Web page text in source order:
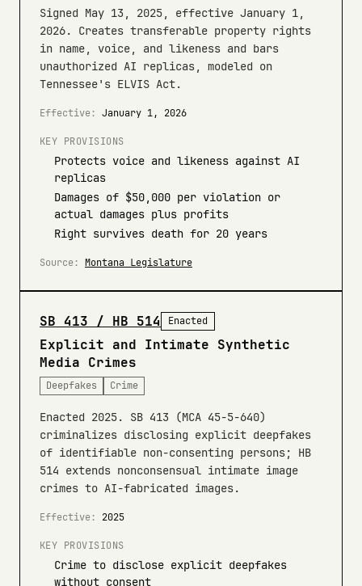
Signed May 13, 2025, effective January 1,
2026. Creates transferable property rights
in name, voice, and likeness and bars
unauthorized AI replicas, modeled on
Tennessee's ELVIS Act.
Effective: January 1, 2026
KEY PROVISIONS
Protects voice and likeness against AI
replicas
Damages of $50,000 per violation or
actual damages plus profits
Right survives death for 20 years
Source: Montana Legislature
SB 413 / HB 514 Enacted
Explicit and Intimate Synthetic
Media Crimes
Deepfakes Crime
Enacted 2025. SB 413 (MCA 45-5-640)
criminalizes disclosing explicit deepfakes
of identifiable non-consenting persons; HB
514 extends nonconsensual intimate image
crimes to AI-fabricated images.
Effective: 2025
KEY PROVISIONS
Crime to disclose explicit deepfakes
without consent